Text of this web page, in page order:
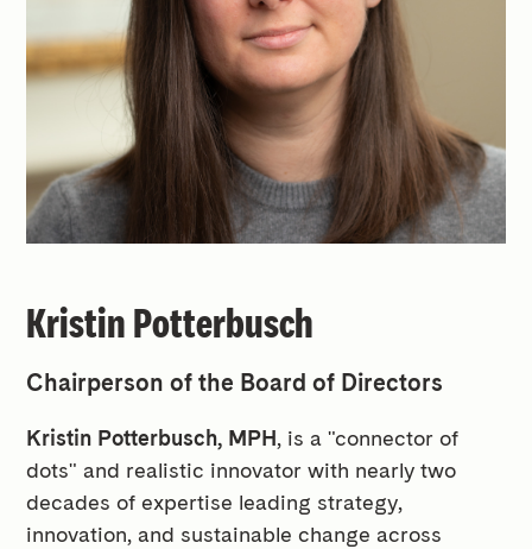
Kristin Potterbusch
Chairperson of the Board of Directors
Kristin Potterbusch, MPH, is a "connector of
dots" and realistic innovator with nearly two
decades of expertise leading strategy,
innovation, and sustainable change across